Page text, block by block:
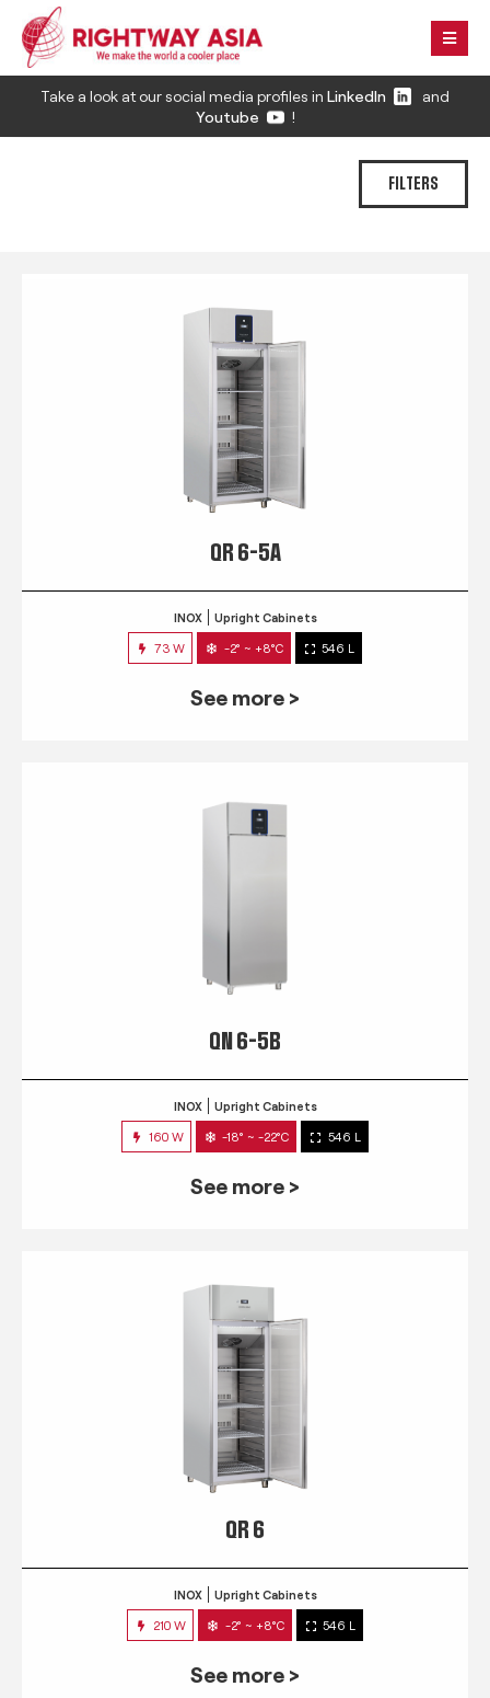
Take a look at our social media profiles in LinkedIn
and
Youtube
!
FILTERS
QR 6-5A
INOX Upright Cabinets
73 W -2° ~ +8°C 546 L
See more >
QN 6-5B
INOX Upright Cabinets
160 W -18° ~ -22°C 546 L
See more >
QR 6
INOX Upright Cabinets
210 W -2° ~ +8°C 546 L
See more >